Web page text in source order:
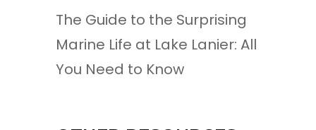
The Guide to the Surprising
Marine Life at Lake Lanier: All
You Need to Know